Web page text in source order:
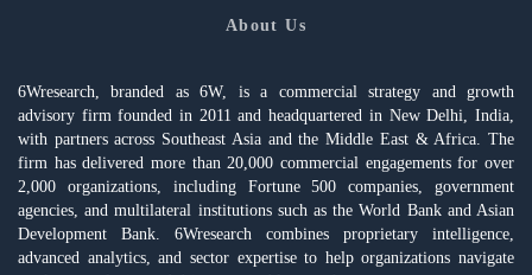
About Us
6Wresearch, branded as 6W, is a commercial strategy and growth
advisory firm founded in 2011 and headquartered in New Delhi, India,
with partners across Southeast Asia and the Middle East & Africa. The
firm has delivered more than 20,000 commercial engagements for over
2,000 organizations, including Fortune 500 companies, government
agencies, and multilateral institutions such as the World Bank and Asian
Development Bank. 6Wresearch combines proprietary intelligence,
advanced analytics, and sector expertise to help organizations navigate